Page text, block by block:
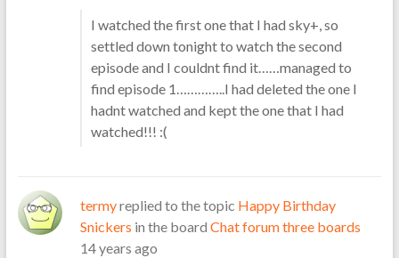
I watched the first one that I had sky+, so
settled down tonight to watch the second
episode and I couldnt find it……managed to
find episode 1…………..I had deleted the one I
hadnt watched and kept the one that I had
watched!!! :(
termyreplied to the topic Happy Birthday
Snickers in the board Chat forum three boards
14 years ago